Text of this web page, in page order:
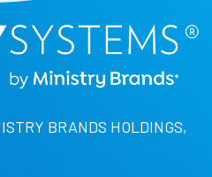
BRANDS HOLDINGS,